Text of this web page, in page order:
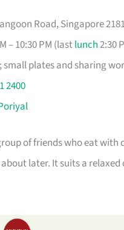
Road, Singapore
– 10:30 PM (lastlunch2:30
small plates and sharing
2400
of friends who eat
later. It suits a